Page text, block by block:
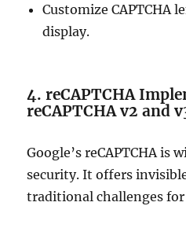
Customize CAPTCHA
display.
4. reCAPTCHA
reCAPTCHA v2 and
Google’s reCAPTCHA is
security. It offers
traditional challenges for